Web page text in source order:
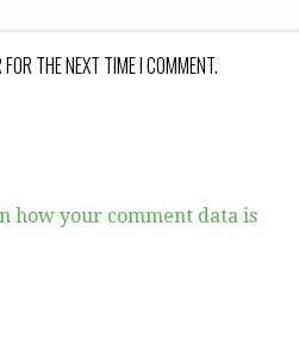
THE NEXT TIME I COMMENT.
how your comment data is